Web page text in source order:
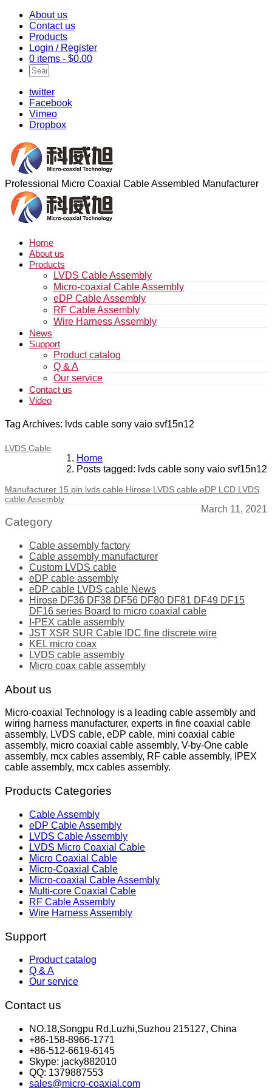
About us
Contact us
Products
Login / Register
0 items - $0.00
twitter
Facebook
Vimeo
Dropbox
Professional Micro Coaxial Cable Assembled Manufacturer
Home
About us
Products
LVDS Cable Assembly
Micro-coaxial Cable Assembly
eDP Cable Assembly
RF Cable Assembly
Wire Harness Assembly
News
Support
Product catalog
Q & A
Our service
Contact us
Video
Tag Archives: lvds cable sony vaio svf15n12
Home
Posts tagged: lvds cable sony vaio svf15n12
LVDS Cable
Manufacturer 15 pin lvds cable Hirose LVDS cable eDP LCD LVDS
cable Assembly
March 11, 2021
Category
Cable assembly factory
Cable assembly manufacturer
Custom LVDS cable
eDP cable assembly
eDP cable LVDS cable News
Hirose DF36 DF38 DF56 DF80 DF81 DF49 DF15
DF16 series Board to micro coaxial cable
I-PEX cable assembly
JST XSR SUR Cable IDC fine discrete wire
KEL micro coax
LVDS cable assembly
Micro coax cable assembly
About us
Micro-coaxial Technology is a leading cable assembly and
wiring harness manufacturer, experts in fine coaxial cable
assembly, LVDS cable, eDP cable, mini coaxial cable
assembly, micro coaxial cable assembly, V-by-One cable
assembly, mcx cables assembly, RF cable assembly, IPEX
cable assembly, mcx cables assembly.
Products Categories
Cable Assembly
eDP Cable Assembly
LVDS Cable Assembly
LVDS Micro Coaxial Cable
Micro Coaxial Cable
Micro-Coaxial Cable
Micro-coaxial Cable Assembly
Multi-core Coaxial Cable
RF Cable Assembly
Wire Harness Assembly
Support
Product catalog
Q & A
Our service
Contact us
NO.18,Songpu Rd,Luzhi,Suzhou 215127, China
+86-158-8966-1771
+86-512-6619-6145
Skype: jacky882010
QQ: 1379887553
sales@micro-coaxial.com